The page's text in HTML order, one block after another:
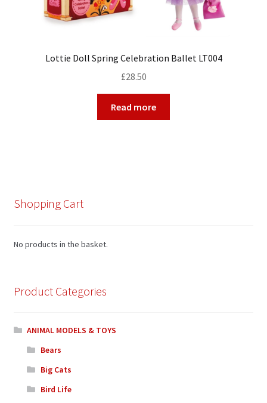
Lottie Doll Spring Celebration Ballet LT004
£28.50
Read more
Shopping Cart
No products in the basket.
Product Categories
ANIMAL MODELS & TOYS
Bears
Big Cats
Bird Life